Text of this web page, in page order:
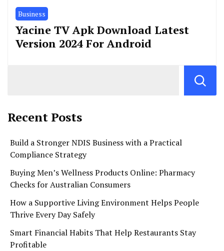
Business
Yacine TV Apk Download Latest
Version 2024 For Android
Recent Posts
Build a Stronger NDIS Business with a Practical
Compliance Strategy
Buying Men’s Wellness Products Online: Pharmacy
Checks for Australian Consumers
How a Supportive Living Environment Helps People
Thrive Every Day Safely
Smart Financial Habits That Help Restaurants Stay
Profitable